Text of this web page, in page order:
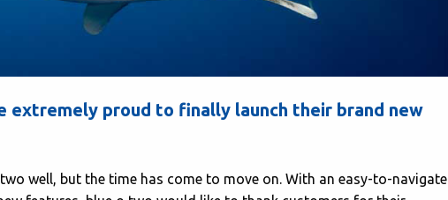
extremely proud to finally launch their brand new
well, but the time has come to move on. With an easy-to-navigate